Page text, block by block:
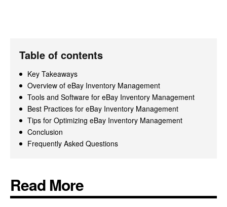
Table of contents
Key Takeaways
Overview of eBay Inventory Management
Tools and Software for eBay Inventory Management
Best Practices for eBay Inventory Management
Tips for Optimizing eBay Inventory Management
Conclusion
Frequently Asked Questions
Read More